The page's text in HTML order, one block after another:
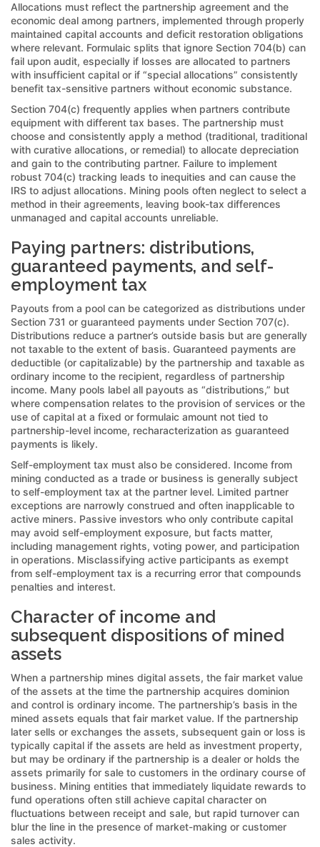
Allocations must reflect the partnership agreement and the
economic deal among partners, implemented through properly
maintained capital accounts and deficit restoration obligations
where relevant. Formulaic splits that ignore Section 704(b) can
fail upon audit, especially if losses are allocated to partners
with insufficient capital or if “special allocations” consistently
benefit tax-sensitive partners without economic substance.
Section 704(c) frequently applies when partners contribute
equipment with different tax bases. The partnership must
choose and consistently apply a method (traditional, traditional
with curative allocations, or remedial) to allocate depreciation
and gain to the contributing partner. Failure to implement
robust 704(c) tracking leads to inequities and can cause the
IRS to adjust allocations. Mining pools often neglect to select a
method in their agreements, leaving book-tax differences
unmanaged and capital accounts unreliable.
Paying partners: distributions,
guaranteed payments, and self-
employment tax
Payouts from a pool can be categorized as distributions under
Section 731 or guaranteed payments under Section 707(c).
Distributions reduce a partner’s outside basis but are generally
not taxable to the extent of basis. Guaranteed payments are
deductible (or capitalizable) by the partnership and taxable as
ordinary income to the recipient, regardless of partnership
income. Many pools label all payouts as “distributions,” but
where compensation relates to the provision of services or the
use of capital at a fixed or formulaic amount not tied to
partnership-level income, recharacterization as guaranteed
payments is likely.
Self-employment tax must also be considered. Income from
mining conducted as a trade or business is generally subject
to self-employment tax at the partner level. Limited partner
exceptions are narrowly construed and often inapplicable to
active miners. Passive investors who only contribute capital
may avoid self-employment exposure, but facts matter,
including management rights, voting power, and participation
in operations. Misclassifying active participants as exempt
from self-employment tax is a recurring error that compounds
penalties and interest.
Character of income and
subsequent dispositions of mined
assets
When a partnership mines digital assets, the fair market value
of the assets at the time the partnership acquires dominion
and control is ordinary income. The partnership’s basis in the
mined assets equals that fair market value. If the partnership
later sells or exchanges the assets, subsequent gain or loss is
typically capital if the assets are held as investment property,
but may be ordinary if the partnership is a dealer or holds the
assets primarily for sale to customers in the ordinary course of
business. Mining entities that immediately liquidate rewards to
fund operations often still achieve capital character on
fluctuations between receipt and sale, but rapid turnover can
blur the line in the presence of market-making or customer
sales activity.